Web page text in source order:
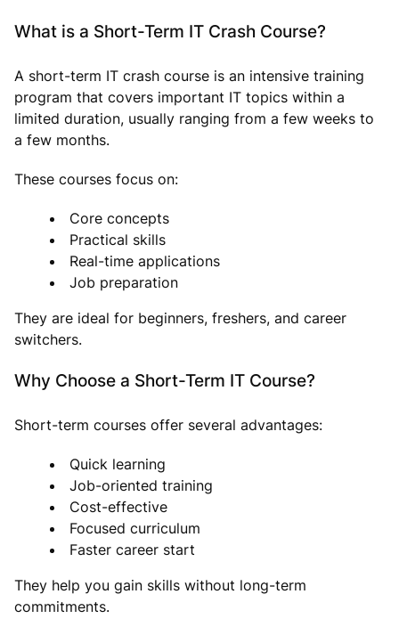
What is a Short-Term IT Crash Course?
A short-term IT crash course is an intensive training
program that covers important IT topics within a
limited duration, usually ranging from a few weeks to
a few months.
These courses focus on:
Core concepts
Practical skills
Real-time applications
Job preparation
They are ideal for beginners, freshers, and career
switchers.
Why Choose a Short-Term IT Course?
Short-term courses offer several advantages:
Quick learning
Job-oriented training
Cost-effective
Focused curriculum
Faster career start
They help you gain skills without long-term
commitments.